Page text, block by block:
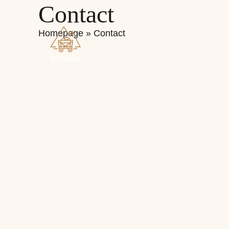
Contact
Homepage » Contact